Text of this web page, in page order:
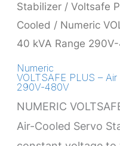
Stabilizer /Voltsafe
Cooled / Numeric
40 kVA Range
Numeric
VOLTSAFE PLUS –
290V-480V
NUMERIC
Air-Cooled Servo